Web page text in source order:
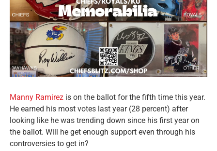
Manny Ramirez is on the ballot for the fifth time this year.
He earned his most votes last year (28 percent) after
looking like he was trending down since his first year on
the ballot. Will he get enough support even through his
controversies to get in?